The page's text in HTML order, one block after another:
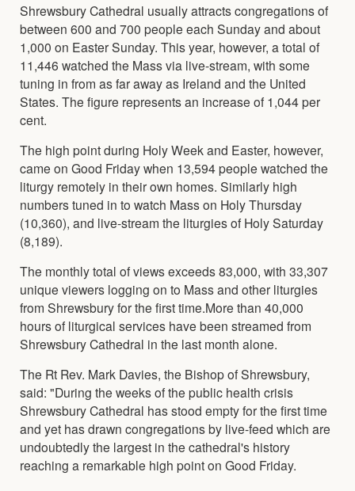
Shrewsbury Cathedral usually attracts congregations of
between 600 and 700 people each Sunday and about
1,000 on Easter Sunday. This year, however, a total of
11,446 watched the Mass via live-stream, with some
tuning in from as far away as Ireland and the United
States. The figure represents an increase of 1,044 per
cent.
The high point during Holy Week and Easter, however,
came on Good Friday when 13,594 people watched the
liturgy remotely in their own homes. Similarly high
numbers tuned in to watch Mass on Holy Thursday
(10,360), and live-stream the liturgies of Holy Saturday
(8,189).
The monthly total of views exceeds 83,000, with 33,307
unique viewers logging on to Mass and other liturgies
from Shrewsbury for the first time.More than 40,000
hours of liturgical services have been streamed from
Shrewsbury Cathedral in the last month alone.
The Rt Rev. Mark Davies, the Bishop of Shrewsbury,
said: "During the weeks of the public health crisis
Shrewsbury Cathedral has stood empty for the first time
and yet has drawn congregations by live-feed which are
undoubtedly the largest in the cathedral's history
reaching a remarkable high point on Good Friday.